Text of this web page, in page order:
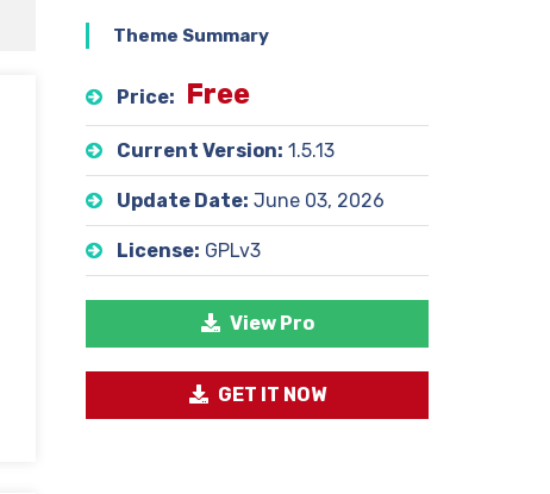
Theme Summary
Price: Free
Current Version: 1.5.13
Update Date: June 03, 2026
License: GPLv3
View Pro
GET IT NOW